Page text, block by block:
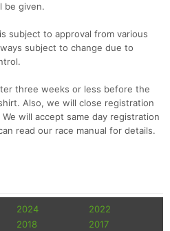
be given.
subject to approval from various
subject to change due to
three weeks or less before the
Also, we will close registration
will accept same day registration
read our race manual for details.
2024
2022
2018
2017